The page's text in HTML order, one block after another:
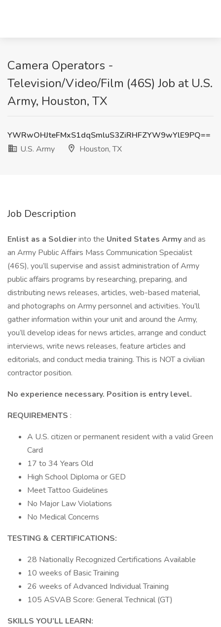
Camera Operators -
Television/Video/Film (46S) Job at U.S.
Army, Houston, TX
YWRwOHJteFMxS1dqSmluS3ZiRHFZYW9wYlE9PQ==
U.S. Army
Houston, TX
Job Description
Enlist as a Soldierinto the United States Armyand as
an Army Public Affairs Mass Communication Specialist
(46S), you’ll supervise and assist administration of Army
public affairs programs by researching, preparing, and
distributing news releases, articles, web-based material,
and photographs on Army personnel and activities. You’ll
gather information within your unit and around the Army,
you’ll develop ideas for news articles, arrange and conduct
interviews, write news releases, feature articles and
editorials, and conduct media training. This is NOT a civilian
contractor position.
No experience necessary. Position is entry level.
REQUIREMENTS :
A U.S. citizen or permanent resident with a valid Green
Card
17 to 34 Years Old
High School Diploma or GED
Meet Tattoo Guidelines
No Major Law Violations
No Medical Concerns
TESTING & CERTIFICATIONS:
28 Nationally Recognized Certifications Available
10 weeks of Basic Training
26 weeks of Advanced Individual Training
105 ASVAB Score: General Technical (GT)
SKILLS YOU’LL LEARN: